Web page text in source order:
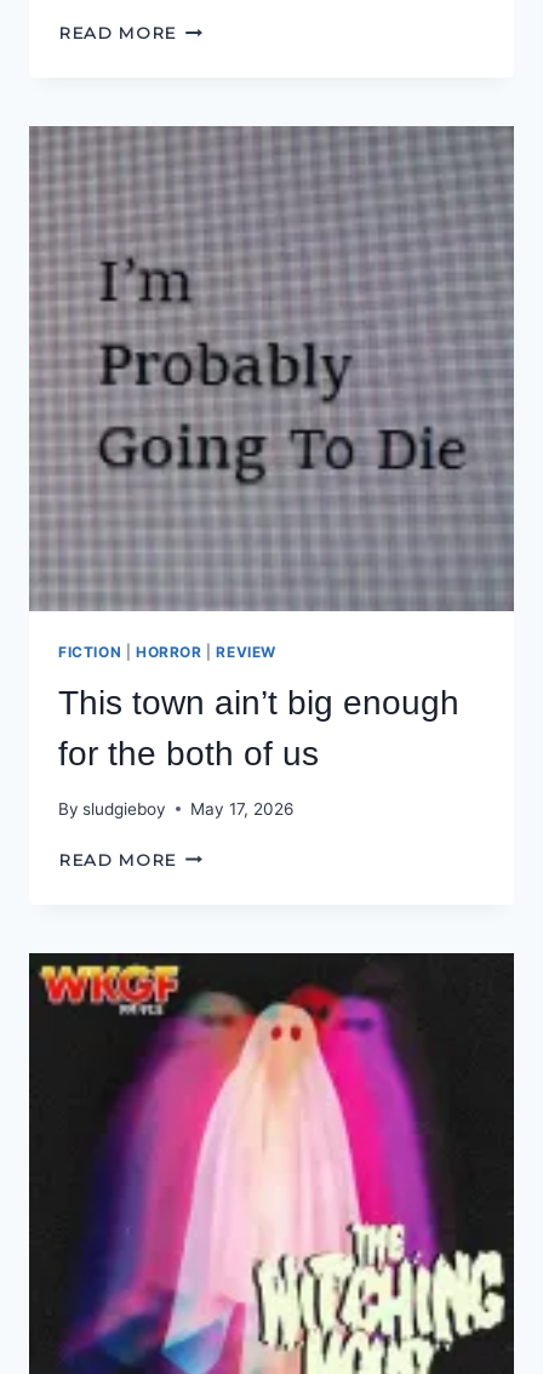
READ MORE THE
FICTION HORROR |REVIEW
This town ain’t big enough
for the both of us
By sludgieboy May 17, 2026
READ MORE THIS
ENOUGH
FOR
THE
BOTH
OF